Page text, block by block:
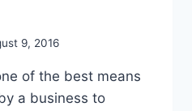
9, 2016
of the best means
a business to